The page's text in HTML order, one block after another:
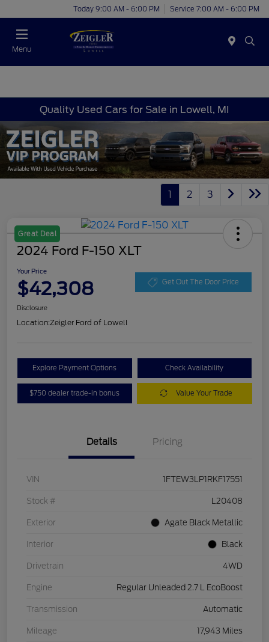
Today 9:00 AM - 6:00 PM Service 7:00 AM - 6:00 PM
Menu
Quality Used Cars for Sale in Lowell, MI
1 2 3
Great Deal
2024 Ford F-150 XLT
Your Price
$42,308 Get Out The Door Price
Disclosure
Location:Zeigler Ford of Lowell
Explore Payment Options Check Availability
$750 dealer trade-in bonus Value Your Trade
Details Pricing
VIN 1FTEW3LP1RKF17551
Stock # L20408
Exterior Agate Black Metallic
Interior Black
Drivetrain 4WD
Engine Regular Unleaded 2.7 L EcoBoost
Transmission Automatic
Mileage 17,943 Miles